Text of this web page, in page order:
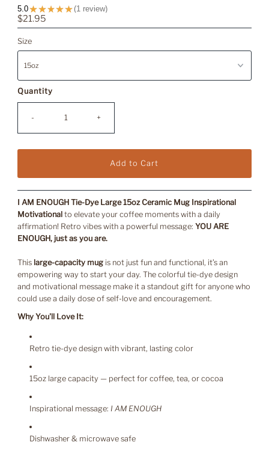
5.0★★★★★ 1review
1
Regular
Price
$21.95
Size
Quantity
- +
I AM ENOUGH Tie-Dye Large 15oz Ceramic Mug Inspirational
Motivational to elevate your coffee moments with a daily
affirmation! Retro vibes with a powerful message: YOU ARE
ENOUGH, just as you are.
This large-capacity mugis not just fun and functional, it’s an
empowering way to start your day. The colorful tie-dye design
and motivational message make it a standout gift for anyone who
could use a daily dose of self-love and encouragement.
Why You'll Love It:
Retro tie-dye design with vibrant, lasting color
15oz large capacity — perfect for coffee, tea, or cocoa
Inspirational message: I AM ENOUGH
Dishwasher & microwave safe